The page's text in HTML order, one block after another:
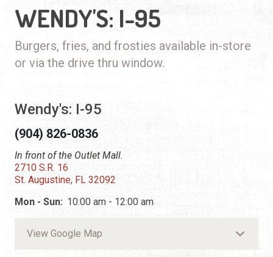
WENDY'S: I-95
Burgers, fries, and frosties available in-store
or via the drive thru window.
Wendy's: I-95
(904) 826-0836
In front of the Outlet Mall.
2710 S.R. 16
St. Augustine, FL 32092
Mon - Sun: 10:00 am - 12:00 am
View Google Map